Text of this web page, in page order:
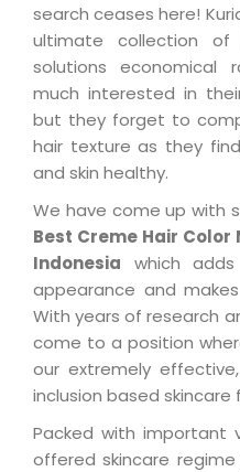
search ceases here!
ultimate collection
solutions economical
much interested in
but they forget to
hair texture as they
and skin healthy.
We have come up with
Best Creme Hair
Indonesia which
appearance and
With years of research
come to a position
our extremely
inclusion based skincare
Packed with important
offered skincare